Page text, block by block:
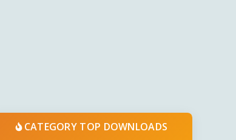
CATEGORY TOP DOWNLOADS